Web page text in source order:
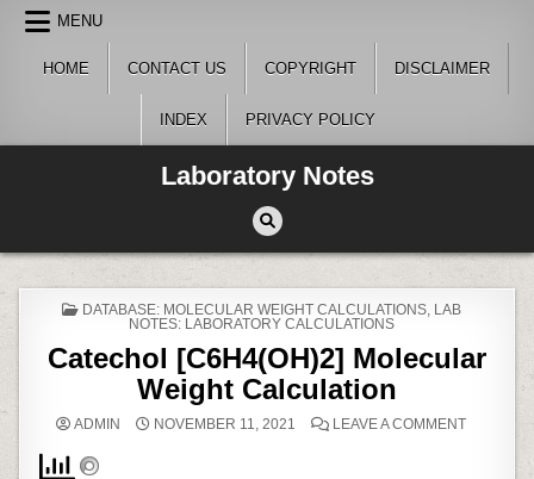
Skip
content
MENU
HOME CONTACT US COPYRIGHT DISCLAIMER
INDEX PRIVACY POLICY
Laboratory Notes
POSTED
DATABASE: MOLECULAR WEIGHT CALCULATIONS, LAB
NOTES: LABORATORY CALCULATIONS
Catechol [C6H4(OH)2] Molecular
Weight Calculation
ADMIN NOVEMBER 11, 2021 LEAVE A COMMENTON